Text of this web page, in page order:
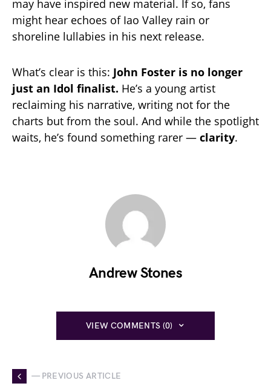
may have inspired new material. If so, fans
might hear echoes of Iao Valley rain or
shoreline lullabies in his next release.
What’s clear is this: John Foster is no longer
just an Idol finalist. He’s a young artist
reclaiming his narrative, writing not for the
charts but from the soul. And while the spotlight
waits, he’s found something rarer — clarity.
Andrew Stones
VIEW COMMENTS (0)
— PREVIOUS ARTICLE